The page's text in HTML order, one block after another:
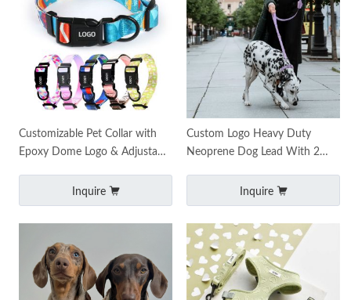
Customizable Pet Collar with
Epoxy Dome Logo & Adjustable
Inquire
Custom Logo Heavy Duty
Neoprene Dog Lead With 2
Leash Double Handle
Inquire